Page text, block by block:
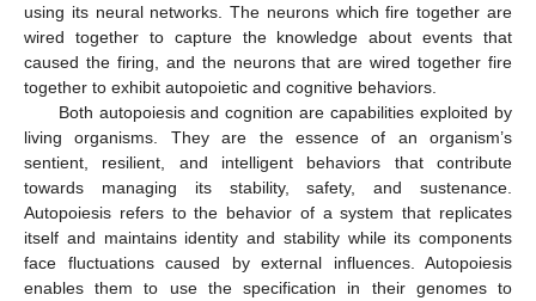
using its neural networks. The neurons which fire together are
wired together to capture the knowledge about events that
caused the firing, and the neurons that are wired together fire
together to exhibit autopoietic and cognitive behaviors.
Both autopoiesis and cognition are capabilities exploited by
living organisms. They are the essence of an organism’s
sentient, resilient, and intelligent behaviors that contribute
towards managing its stability, safety, and sustenance.
Autopoiesis refers to the behavior of a system that replicates
itself and maintains identity and stability while its components
face fluctuations caused by external influences. Autopoiesis
enables them to use the specification in their genomes to